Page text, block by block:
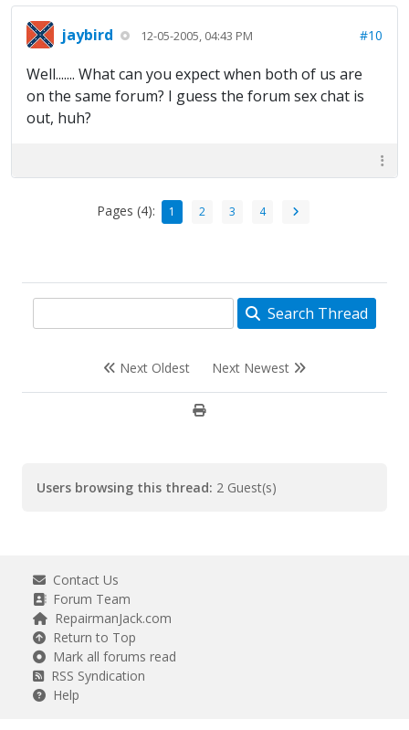
jaybird 12-05-2005, 04:43 PM #10
Well....... What can you expect when both of us are
on the same forum? I guess the forum sex chat is
out, huh?
Pages (4): 1 2 3 4
Search Thread
Next Oldest Next Newest
Users browsing this thread: 2 Guest(s)
Contact Us
Forum Team
RepairmanJack.com
Return to Top
Mark all forums read
RSS Syndication
Help